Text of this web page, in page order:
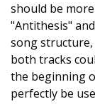
should be
"Antithesis"
song
both tracks
the beginning
perfectly be